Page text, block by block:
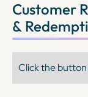
Customer
&
Click the button